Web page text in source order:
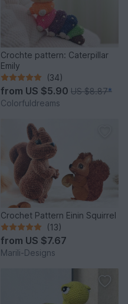
Crochte pattern: Caterpillar
Emily
(34)
from US $5.90 US $8.87*
Colorfuldreams
Crochet Pattern Einin Squirrel
(13)
from US $7.67
Marili-Designs